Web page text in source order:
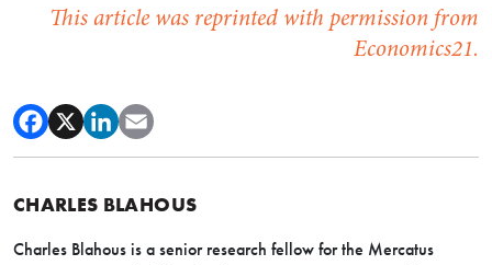
This article was reprinted with permission from
Economics21.
CHARLES BLAHOUS
Charles Blahous is a senior research fellow for the Mercatus